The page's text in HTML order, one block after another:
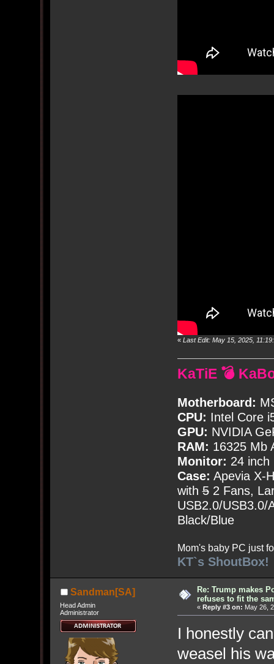
« Last Edit: May 15, 2025,
KaTiE 💣
Motherboard:
CPU: Intel Core
GPU: NVIDIA
RAM: 16325 Mb
Monitor: 24 inch
Case: Apevia X-
with52 Fans,
USB2.0/USB3.0/
Black/Blue
Mom's baby PC just
KT`s ShoutBox!
Sandman[SA]
Head Admin
Administrator
Re: Trump makes
refuses to fit the
« Reply #3 on: May 26,
I honestly
weasel his